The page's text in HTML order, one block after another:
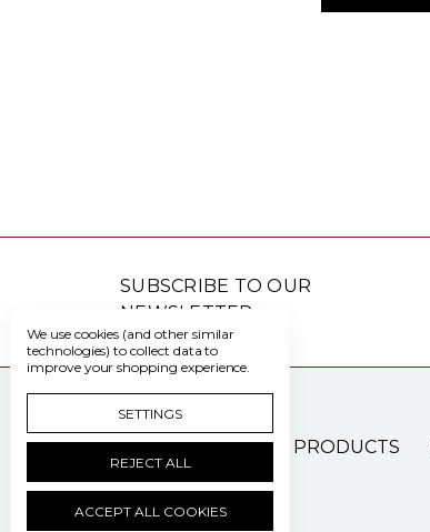
SUBSCRIBE TO OUR
NEWSLETTER
PATIENT CARE PRODUCTS
We use cookies (and other similar
technologies) to collect data to
improve your shopping experience.
SETTINGS
REJECT ALL
ACCEPT ALL COOKIES